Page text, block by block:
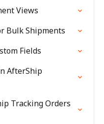
Views
Bulk Shipments
Fields
AfterShip
Tracking Orders